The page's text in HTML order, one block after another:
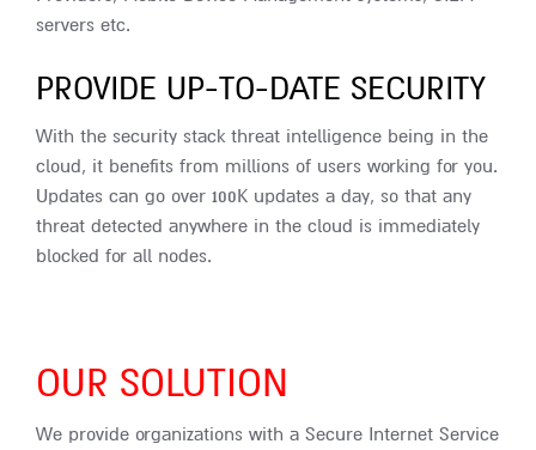
servers etc.
PROVIDE UP-TO-DATE SECURITY
With the security stack threat intelligence being in the
cloud, it benefits from millions of users working for you.
Updates can go over 100K updates a day, so that any
threat detected anywhere in the cloud is immediately
blocked for all nodes.
OUR SOLUTION
We provide organizations with a Secure Internet Service